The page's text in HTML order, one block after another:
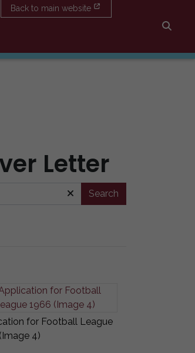
Back to main website
Letter
Search
for Football League
4)